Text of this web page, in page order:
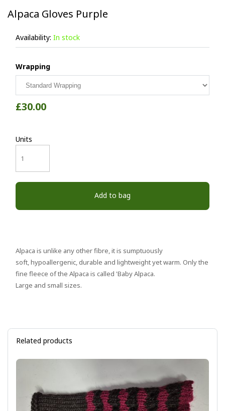
Alpaca Gloves Purple
Availability: In stock
Wrapping
£30.00
Units
Add to bag
Alpaca is unlike any other fibre, it is sumptuously
soft, hypoallergenic, durable and lightweight yet warm. Only the
fine fleece of the Alpaca is called 'Baby Alpaca.
Large and small sizes.
Related products